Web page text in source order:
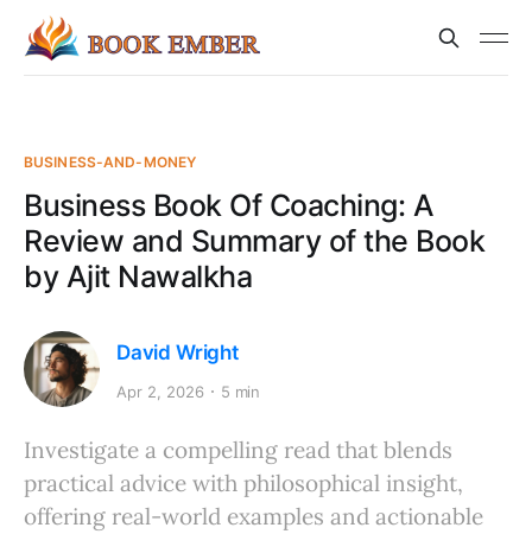
BUSINESS-AND-MONEY
Business Book Of Coaching: A
Review and Summary of the Book
by Ajit Nawalkha
David Wright
Apr 2, 2026 5 min
Investigate a compelling read that blends
practical advice with philosophical insight,
offering real-world examples and actionable